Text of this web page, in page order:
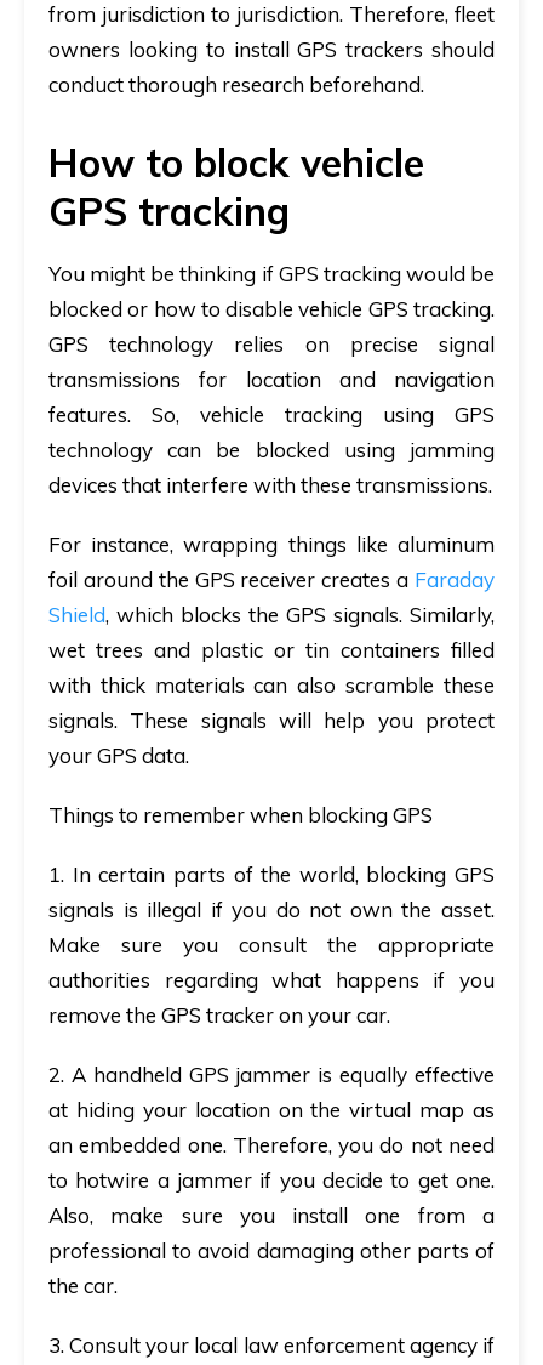
from jurisdiction to jurisdiction. Therefore, fleet
owners looking to install GPS trackers should
conduct thorough research beforehand.
How to block vehicle
GPS tracking
You might be thinking if GPS tracking would be
blocked or how to disable vehicle GPS tracking.
GPS technology relies on precise signal
transmissions for location and navigation
features. So, vehicle tracking using GPS
technology can be blocked using jamming
devices that interfere with these transmissions.
For instance, wrapping things like aluminum
foil around the GPS receiver creates a Faraday
Shield, which blocks the GPS signals. Similarly,
wet trees and plastic or tin containers filled
with thick materials can also scramble these
signals. These signals will help you protect
your GPS data.
Things to remember when blocking GPS
1. In certain parts of the world, blocking GPS
signals is illegal if you do not own the asset.
Make sure you consult the appropriate
authorities regarding what happens if you
remove the GPS tracker on your car.
2. A handheld GPS jammer is equally effective
at hiding your location on the virtual map as
an embedded one. Therefore, you do not need
to hotwire a jammer if you decide to get one.
Also, make sure you install one from a
professional to avoid damaging other parts of
the car.
3. Consult your local law enforcement agency if